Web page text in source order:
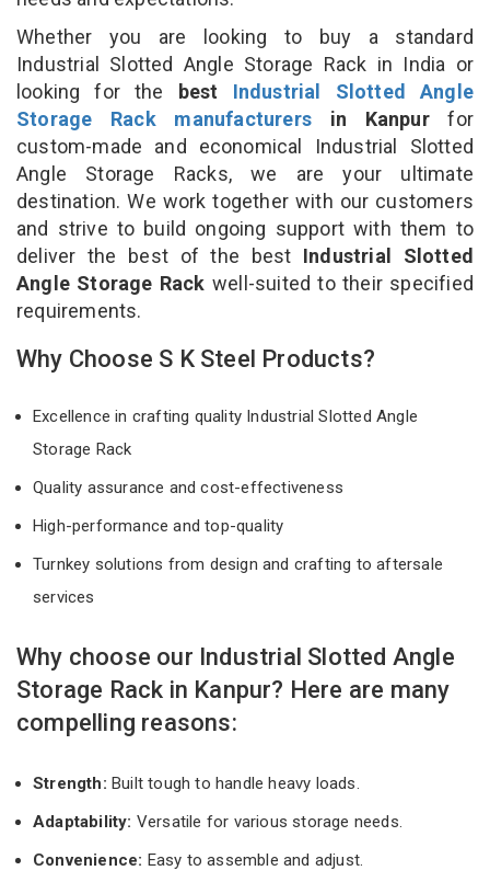
Whether you are looking to buy a standard
Industrial Slotted Angle Storage Rack in India or
looking for the best Industrial Slotted Angle
Storage Rack manufacturers in Kanpurfor
custom-made and economical Industrial Slotted
Angle Storage Racks, we are your ultimate
destination. We work together with our customers
and strive to build ongoing support with them to
deliver the best of the best Industrial Slotted
Angle Storage Rack well-suited to their specified
requirements.
Why Choose S K Steel Products?
Excellence in crafting quality Industrial Slotted Angle
Storage Rack
Quality assurance and cost-effectiveness
High-performance and top-quality
Turnkey solutions from design and crafting to aftersale
services
Why choose our Industrial Slotted Angle
Storage Rack in Kanpur? Here are many
compelling reasons:
Strength: Built tough to handle heavy loads.
Adaptability: Versatile for various storage needs.
Convenience: Easy to assemble and adjust.